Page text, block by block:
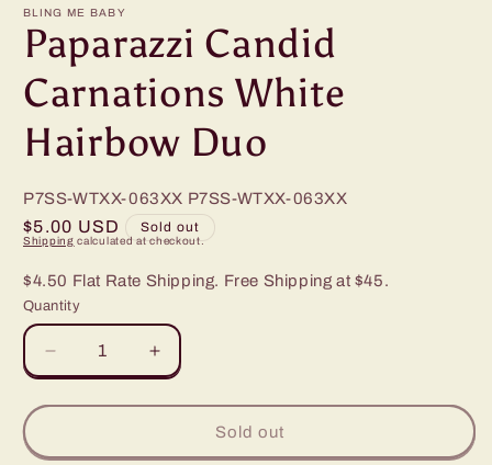
1
in
modal
BLING ME BABY
Paparazzi Candid
Carnations White
Hairbow Duo
P7SS-WTXX-063XX P7SS-WTXX-063XX
Regular
$5.00 USD Sold out
Shipping calculated at checkout.
$4.50 Flat Rate Shipping. Free Shipping at $45.
Quantity
Decrease
quantity
for
Candid
Increase
quantity
for
Paparazzi
Candid
Sold out